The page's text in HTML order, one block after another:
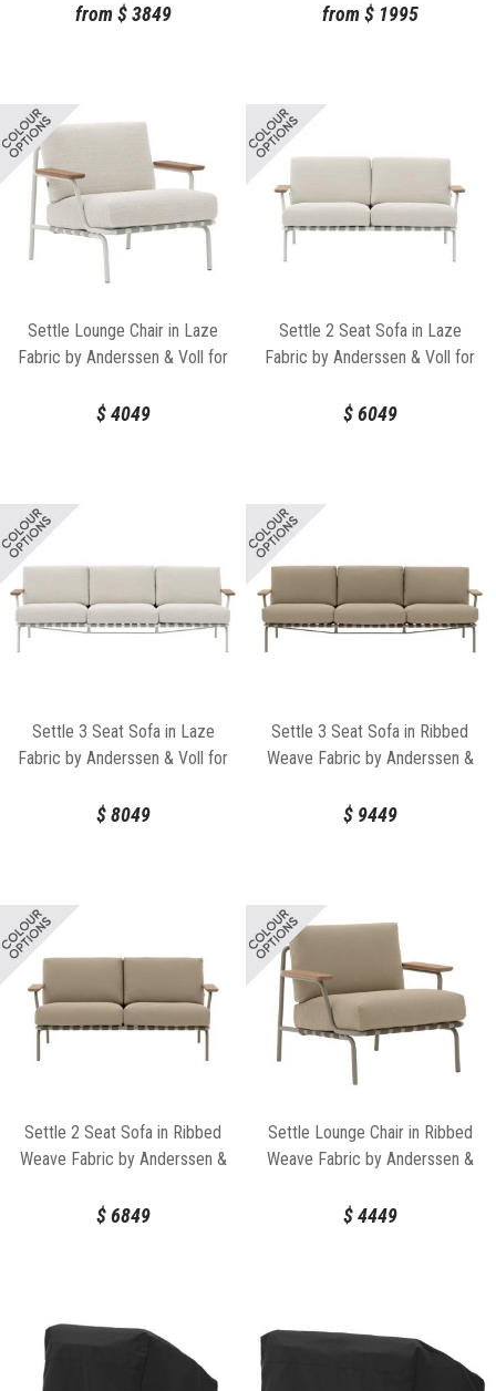
from $3849 from $1995
Settle Lounge Chair in Laze
Fabric by Anderssen & Voll for
$4049
Settle 2 Seat Sofa in Laze
Fabric by Anderssen & Voll for
$6049
Settle 3 Seat Sofa in Laze
Fabric by Anderssen & Voll for
$8049
Settle 3 Seat Sofa in Ribbed
Weave Fabric by Anderssen &
$9449
Settle 2 Seat Sofa in Ribbed
Weave Fabric by Anderssen &
$6849
Settle Lounge Chair in Ribbed
Weave Fabric by Anderssen &
$4449